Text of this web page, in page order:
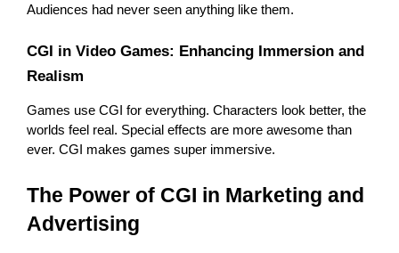
Audiences had never seen anything like them.
CGI in Video Games: Enhancing Immersion and
Realism
Games use CGI for everything. Characters look better, the
worlds feel real. Special effects are more awesome than
ever. CGI makes games super immersive.
The Power of CGI in Marketing and
Advertising